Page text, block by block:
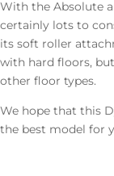
With the Absolute
certainly lots to
its soft roller
with hard floors,
other floor types.
We hope that this
the best model for